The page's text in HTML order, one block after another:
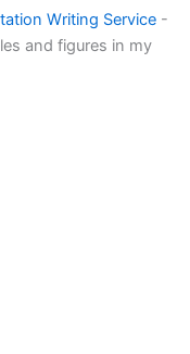
Writing Service -
and figures in my